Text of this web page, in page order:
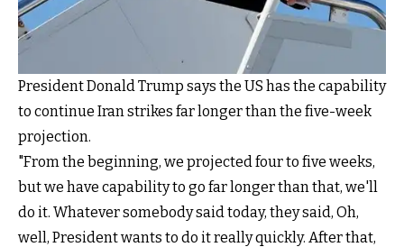
President Donald Trump says the US has the capability
to continue Iran strikes far longer than the five-week
projection.
"From the beginning, we projected four to five weeks,
but we have capability to go far longer than that, we'll
do it. Whatever somebody said today, they said, Oh,
well, President wants to do it really quickly. After that,